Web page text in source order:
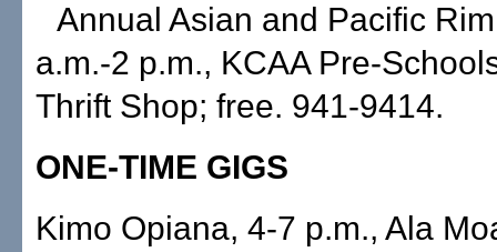
Annual Asian and Pacific
a.m.-2 p.m., KCAA Pre-
Thrift Shop; free. 941-9414.
ONE-TIME GIGS
Kimo Opiana, 4-7 p.m., Ala